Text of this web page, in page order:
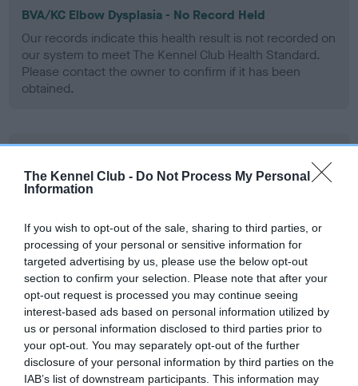
The Kennel Club - Do Not Process My Personal
Information
If you wish to opt-out of the sale, sharing to third parties, or
processing of your personal or sensitive information for
targeted advertising by us, please use the below opt-out
section to confirm your selection. Please note that after your
opt-out request is processed you may continue seeing
interest-based ads based on personal information utilized by
us or personal information disclosed to third parties prior to
your opt-out. You may separately opt-out of the further
disclosure of your personal information by third parties on the
IAB’s list of downstream participants. This information may
BVA/KC Elbow Dysplasia - No Record Held
Our records indicate this health result is not recorded on
our system to meet The Kennel Club Health Standard.
Please contact the owner to confirm if it has been
obtained.
Left score: 4
Total score: 7
Test performed on 09 September 2003; aged 2 years, 5
months
BVA/KC/ISDS Eye Scheme
Unaffected
Test performed on 12 July 2004; aged 3 years, 3 months